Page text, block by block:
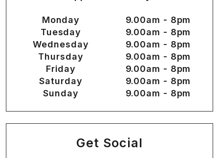
Monday
9.00am - 8pm
Tuesday
9.00am - 8pm
Wednesday
9.00am - 8pm
Thursday
9.00am - 8pm
Friday
9.00am - 8pm
Saturday
9.00am - 8pm
Sunday
9.00am - 8pm
Get Social